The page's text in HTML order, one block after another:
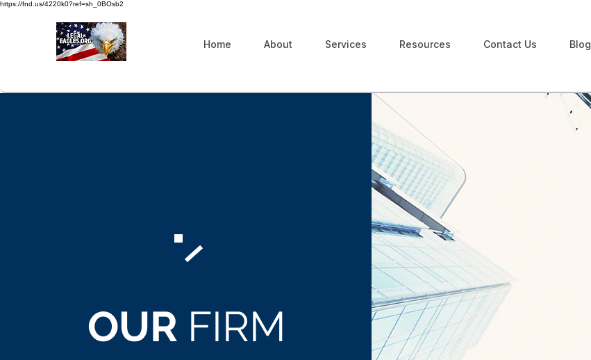
https://fnd.us/4220k0?ref=sh_0BOsb2
Home About Services Resources Contact Us Blog
OUR FIRM